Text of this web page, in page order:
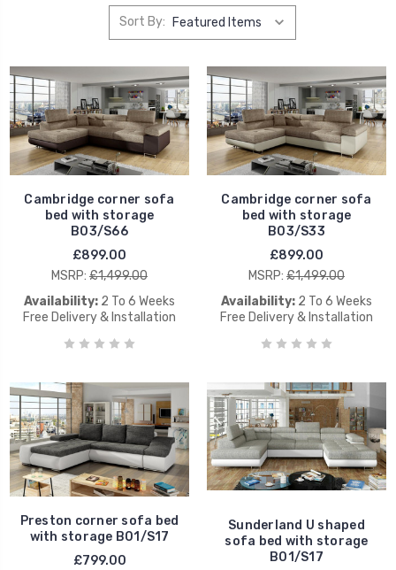
Sort By:
Cambridge corner sofa
bed with storage
B03/S66
£899.00
MSRP: £1,499.00
Availability: 2 To 6 Weeks
Free Delivery & Installation
Cambridge corner sofa
bed with storage
B03/S33
£899.00
MSRP: £1,499.00
Availability: 2 To 6 Weeks
Free Delivery & Installation
Preston corner sofa bed
with storage B01/S17
£799.00
Sunderland U shaped
sofa bed with storage
B01/S17